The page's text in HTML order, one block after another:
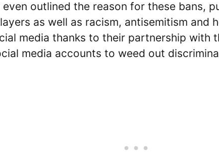
even outlined the reason for these bans,
as well as racism, antisemitism and
media thanks to their partnership with
media accounts to weed out